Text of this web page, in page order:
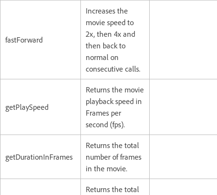
fastForward
Increases the
movie speed to
2x, then 4x and
then back to
normal on
consecutive calls.
getPlaySpeed
Returns the movie
playback speed in
Frames per
second (fps).
getDurationInFrames
Returns the total
number of frames
in the movie.
Returns the total